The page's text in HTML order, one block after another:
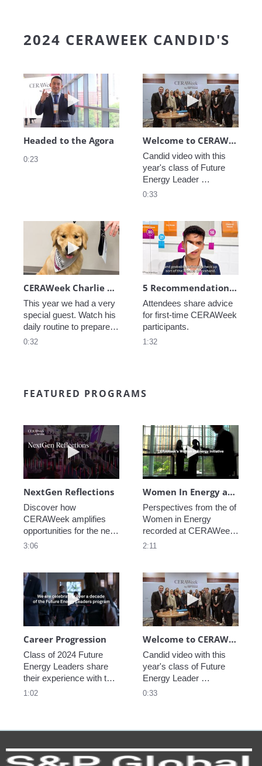
2024 CERAWEEK CANDID'S
Play video Headed to the Agora
Headed to the Agora
0:23
Play video
Welcome to CERAWeek
Candid video with this
year's class of Future
Energy Leader
welcoming participants
0:33
Play video CERAWeek Charlie routine
CERAWeek Charlie routine
This year we had a very
special guest. Watch his
daily routine to prepare
for CERAWeek.
0:32
Play video 5
5 Recommendations for First Timers
Attendees share advice
for first-time CERAWeek
participants.
1:32
FEATURED PROGRAMS
Play video NextGen Reflections
NextGen Reflections
Discover how
CERAWeek amplifies
opportunities for the next
generation.
3:06
Play video
Women In Energy at CERAWeek
Perspectives from the of
Women in Energy
recorded at CERAWeek
2023.
2:11
Play video Career Progression
Career Progression
Class of 2024 Future
Energy Leaders share
their experience with the
program.
1:02
Play video
Welcome to CERAWeek
Candid video with this
year's class of Future
Energy Leader
welcoming participants
0:33